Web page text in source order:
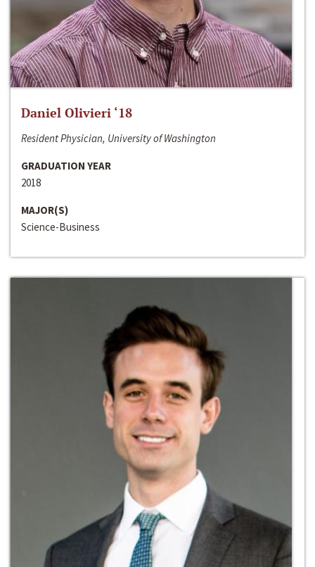
Daniel Olivieri ‘18
Resident Physician, University of Washington
GRADUATION YEAR
2018
MAJOR(S)
Science-Business